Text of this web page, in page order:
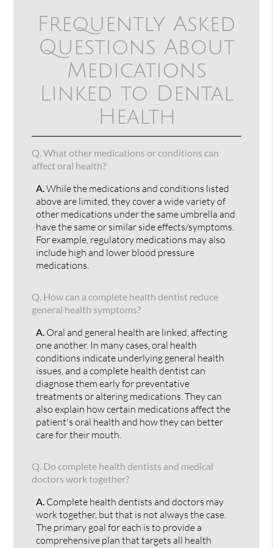
Frequently Asked
Questions About
Medications
Linked to Dental
Health
Q. What other medications or conditions can
affect oral health?
A. While the medications and conditions listed
above are limited, they cover a wide variety of
other medications under the same umbrella and
have the same or similar side effects/symptoms.
For example, regulatory medications may also
include high and lower blood pressure
medications.
Q. How can a complete health dentist reduce
general health symptoms?
A. Oral and general health are linked, affecting
one another. In many cases, oral health
conditions indicate underlying general health
issues, and a complete health dentist can
diagnose them early for preventative
treatments or altering medications. They can
also explain how certain medications affect the
patient's oral health and how they can better
care for their mouth.
Q. Do complete health dentists and medical
doctors work together?
A. Complete health dentists and doctors may
work together, but that is not always the case.
The primary goal for each is to provide a
comprehensive plan that targets all health